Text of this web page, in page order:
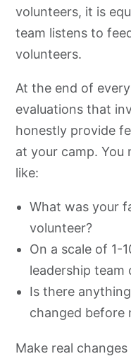
volunteers, it is
team listens to
volunteers.
At the end of
evaluations that
honestly provide
at your camp. You
like:
What was your
volunteer?
On a scale of 1-
leadership team
Is there
changed before
Make real